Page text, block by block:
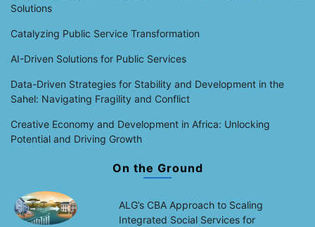
Solutions
Catalyzing Public Service Transformation
AI-Driven Solutions for Public Services
Data-Driven Strategies for Stability and Development in the
Sahel: Navigating Fragility and Conflict
Creative Economy and Development in Africa: Unlocking
Potential and Driving Growth
On the Ground
ALG’s CBA Approach to Scaling
Integrated Social Services for